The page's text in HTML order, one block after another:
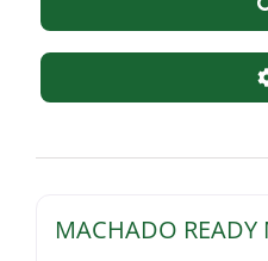
MACHADO READY